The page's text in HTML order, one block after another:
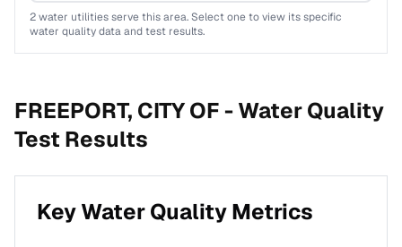
2water utilities serve this area. Select one to view its specific
water quality data and test results.
FREEPORT, CITY OF -Water Quality
Test Results
Key Water Quality Metrics